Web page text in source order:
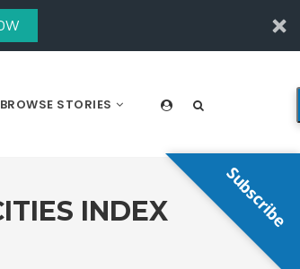
BROWSE STORIES
INDEX Subscribe